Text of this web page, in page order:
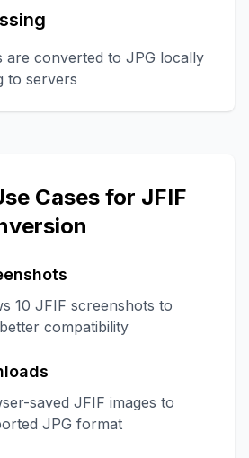
are converted to JPG locally
to servers
Cases for JFIF
10 JFIF screenshots to
compatibility
saved JFIF images to
JPG format